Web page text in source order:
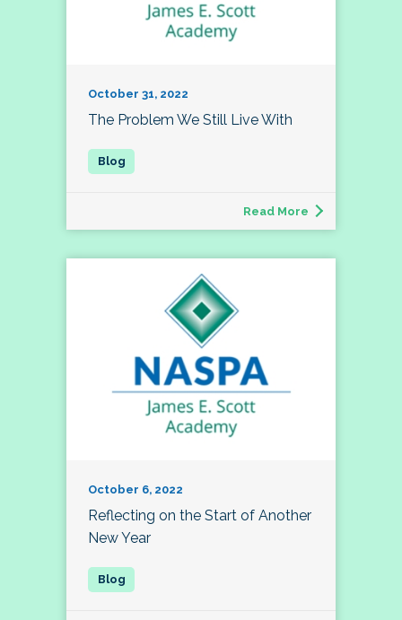
October 31, 2022
The Problem We Still Live With
Read More
October 6, 2022
Reflecting on the Start of Another
New Year